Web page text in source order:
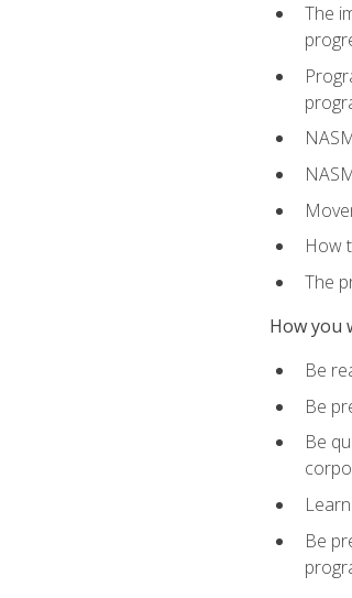
The
How
The
How you
Be
Be
Be
Be